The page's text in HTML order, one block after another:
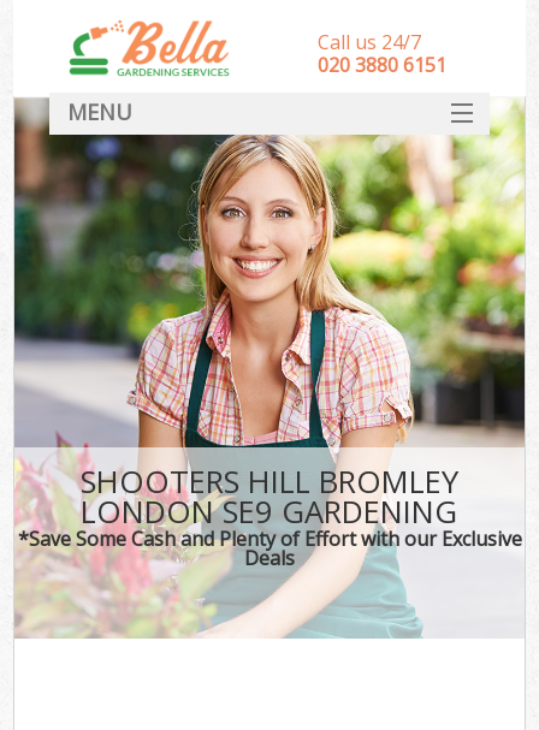
SHOOTERS HILL BROMLEY
LONDON SE9 GARDENING
*Save Some Cash and Plenty of Effort with our Exclusive
Deals
Call us 24/7
‎020 3880 6151
MENU
HOME
Landscape Gardeners
SERVICES
DEALS
FAQ
CONTACT